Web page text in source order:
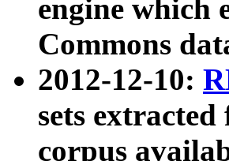
engine which
Commons
2012-12-10:
sets
corpus